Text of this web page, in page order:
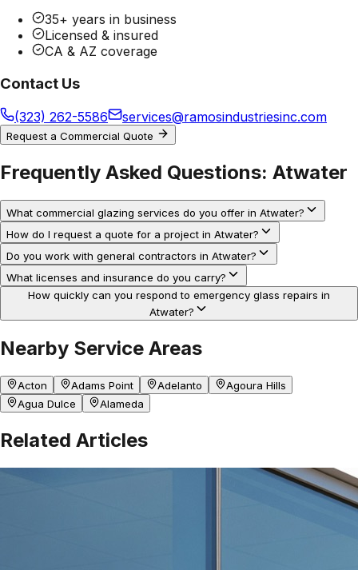
35+ years in business
Licensed & insured
CA & AZ coverage
Contact Us
(323) 262-5586 services@ramosindustriesinc.com
Request a Commercial Quote
Frequently Asked Questions: Atwater
What commercial glazing services do you offer in Atwater?
How do I request a quote for a project in Atwater?
Do you work with general contractors in Atwater?
What licenses and insurance do you carry?
How quickly can you respond to emergency glass repairs in
Atwater?
Nearby Service Areas
Acton Adams Point Adelanto
Agoura Hills
Agua Dulce
Alameda
Related Articles